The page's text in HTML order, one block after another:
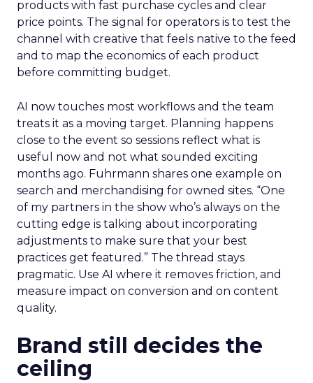
products with fast purchase cycles and clear
price points. The signal for operators is to test the
channel with creative that feels native to the feed
and to map the economics of each product
before committing budget.
AI now touches most workflows and the team
treats it as a moving target. Planning happens
close to the event so sessions reflect what is
useful now and not what sounded exciting
months ago. Fuhrmann shares one example on
search and merchandising for owned sites. “One
of my partners in the show who’s always on the
cutting edge is talking about incorporating
adjustments to make sure that your best
practices get featured.” The thread stays
pragmatic. Use AI where it removes friction, and
measure impact on conversion and on content
quality.
Brand still decides the
ceiling